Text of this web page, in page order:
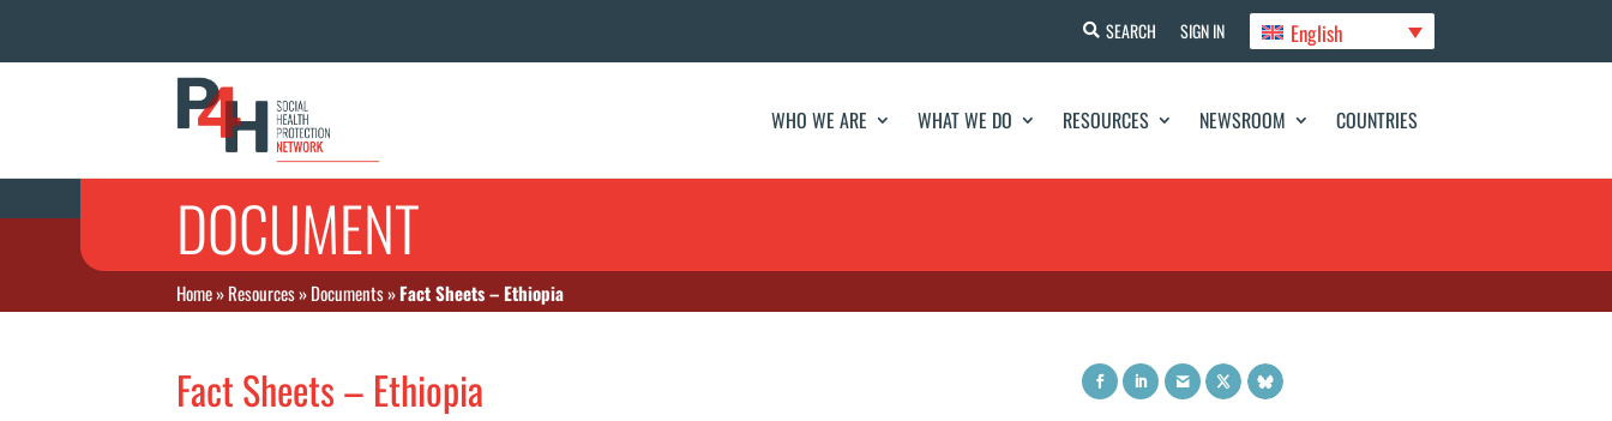
SEARCH SIGN IN English
WHO WE ARE WHAT WE DO RESOURCES NEWSROOM COUNTRIES
DOCUMENT
Home»Resources»Documents»Fact Sheets – Ethiopia
Fact Sheets – Ethiopia